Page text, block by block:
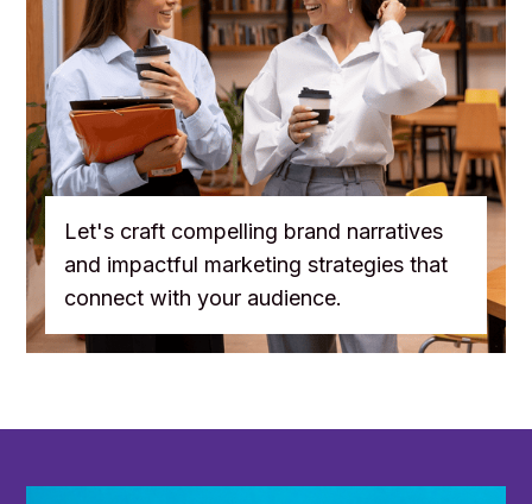
Let's craft compelling brand narratives
and impactful marketing strategies that
connect with your audience.